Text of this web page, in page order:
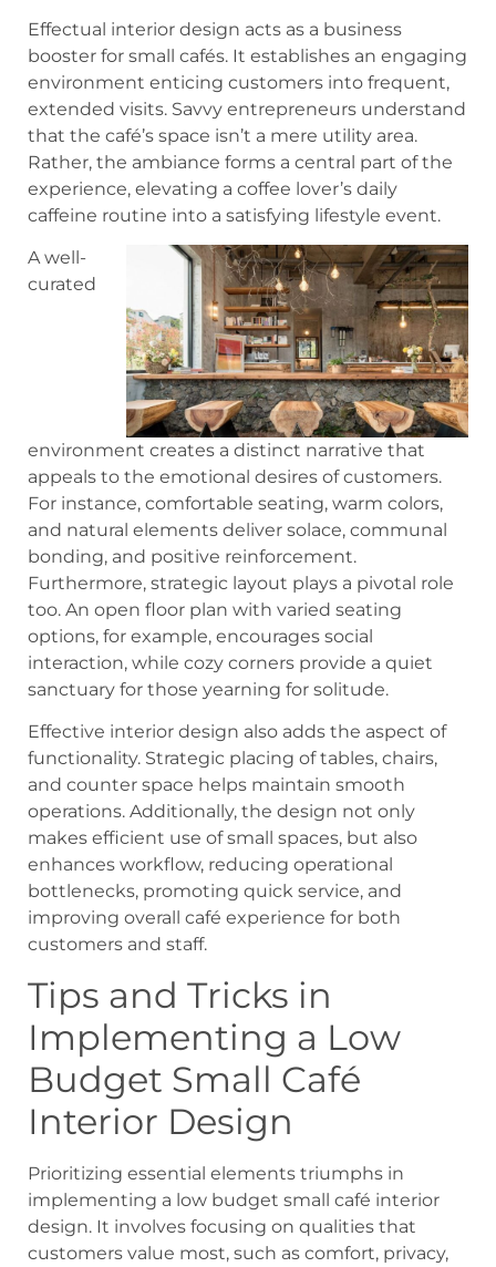
Effectual interior design acts as a business
booster for small cafés. It establishes an engaging
environment enticing customers into frequent,
extended visits. Savvy entrepreneurs understand
that the café’s space isn’t a mere utility area.
Rather, the ambiance forms a central part of the
experience, elevating a coffee lover’s daily
caffeine routine into a satisfying lifestyle event.
A well-
curated
environment creates a distinct narrative that
appeals to the emotional desires of customers.
For instance, comfortable seating, warm colors,
and natural elements deliver solace, communal
bonding, and positive reinforcement.
Furthermore, strategic layout plays a pivotal role
too. An open floor plan with varied seating
options, for example, encourages social
interaction, while cozy corners provide a quiet
sanctuary for those yearning for solitude.
Effective interior design also adds the aspect of
functionality. Strategic placing of tables, chairs,
and counter space helps maintain smooth
operations. Additionally, the design not only
makes efficient use of small spaces, but also
enhances workflow, reducing operational
bottlenecks, promoting quick service, and
improving overall café experience for both
customers and staff.
Tips and Tricks in
Implementing a Low
Budget Small Café
Interior Design
Prioritizing essential elements triumphs in
implementing a low budget small café interior
design. It involves focusing on qualities that
customers value most, such as comfort, privacy,